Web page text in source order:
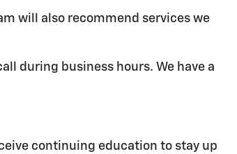
will also recommend services we
during business hours. We have a
continuing education to stay up